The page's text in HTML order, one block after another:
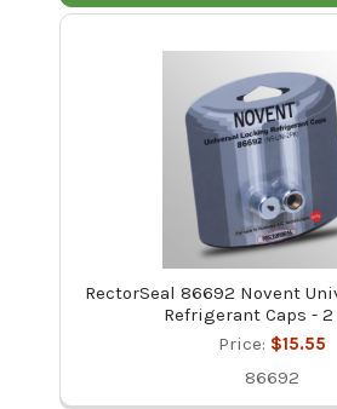
RectorSeal 86692 Novent
Refrigerant Caps - 2
Price: $15.55
86692